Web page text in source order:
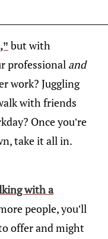
but with
professional and
work? Juggling
with friends
Once you’re
take it all in.
with a
people, you’ll
offer and might